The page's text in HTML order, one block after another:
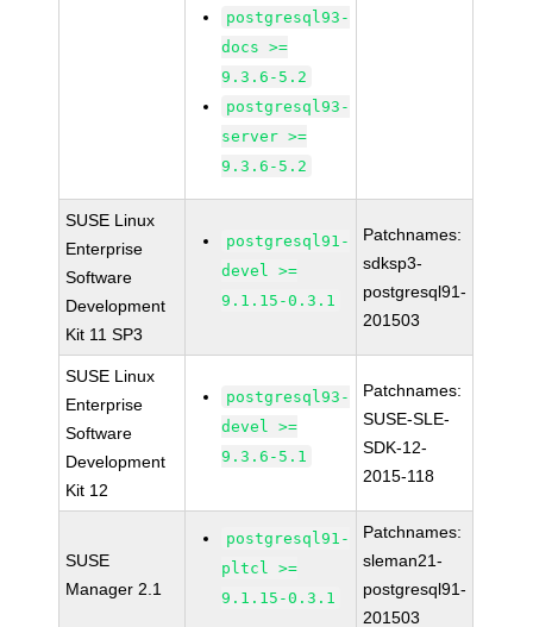
postgresql93-
docs >=
9.3.6-5.2
postgresql93-
server >=
9.3.6-5.2
SUSE Linux
Enterprise
Software
Development
Kit 11 SP3
postgresql91-
devel >=
9.1.15-0.3.1
Patchnames:
sdksp3-
postgresql91-
201503
SUSE Linux
Enterprise
Software
Development
Kit 12
postgresql93-
devel >=
9.3.6-5.1
Patchnames:
SUSE-SLE-
SDK-12-
2015-118
SUSE
Manager 2.1
postgresql91-
pltcl >=
9.1.15-0.3.1
Patchnames:
sleman21-
postgresql91-
201503